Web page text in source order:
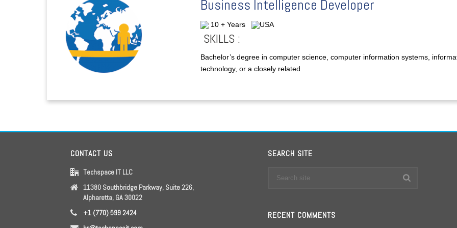
Business Intelligence Developer
10 + Years USA
SKILLS :
Bachelor’s degree in computer science, computer information systems,
technology, or a closely related
CONTACT US
Techspace IT LLC
11380 Southbridge Parkway, Suite 226,
Alpharetta, GA 30022
+1 (770) 599 2424
SEARCH SITE
RECENT COMMENTS